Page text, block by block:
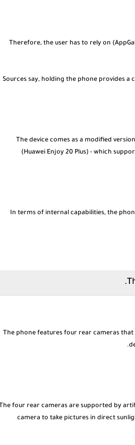
* Therefore, the user has to rely on
Sources say, holding the phone provides
* The device comes as a modified
(Huawei Enjoy 20 Plus) - which
* In terms of internal capabilities, the
* The phone features four rear cameras
The four rear cameras are supported by
camera to take pictures in direct